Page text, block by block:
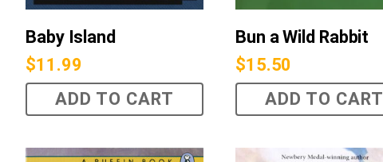
Baby Island
$11.99
ADD TO CART
Bun a Wild Rabbit
$15.50
ADD TO CART